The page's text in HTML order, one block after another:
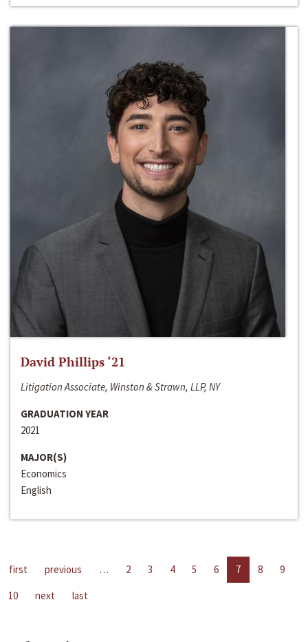
David Phillips ‘21
Litigation Associate, Winston & Strawn, LLP, NY
GRADUATION YEAR
2021
MAJOR(S)
Economics
English
first previous … 2 3 4 5 6 7 8
9
10
next last